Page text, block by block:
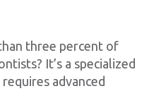
three percent of
It’s a specialized
advanced